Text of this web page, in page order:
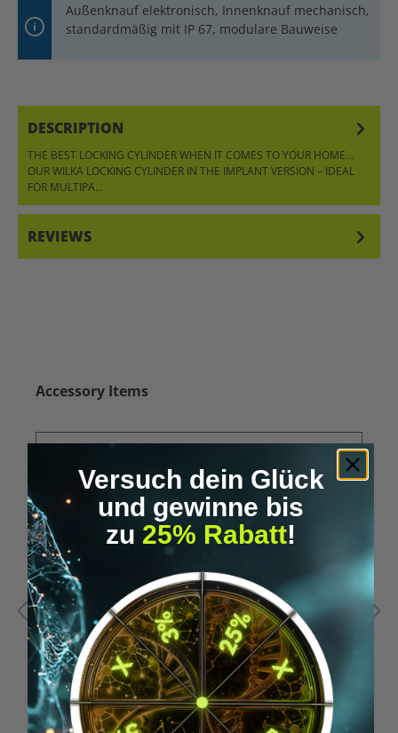
Außenknauf elektronisch, Innenknauf mechanisch,
standardmäßig mit IP 67, modulare Bauweise
DESCRIPTION
THE BEST LOCKING CYLINDER WHEN IT COMES TO YOUR HOME…
OUR WILKA LOCKING CYLINDER IN THE IMPLANT VERSION – IDEAL
FOR MULTIPA…
REVIEWS
Skip product gallery
Accessory Items
Versuch dein Glück
und gewinne bis
zu 25% Rabatt!